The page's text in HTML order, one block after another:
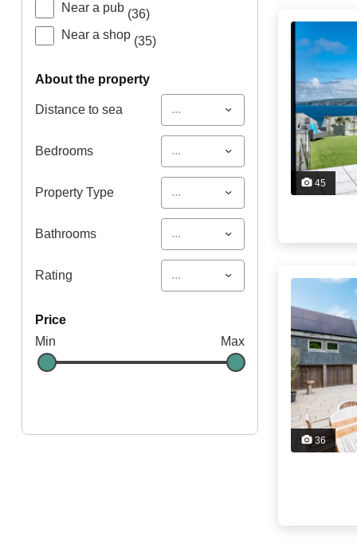
Near a pub (36)
Near a shop (35)
about the property
Distance to sea ...
Bedrooms ...
Property Type ...
Bathrooms ...
Rating ...
price
Min
Max
45
36